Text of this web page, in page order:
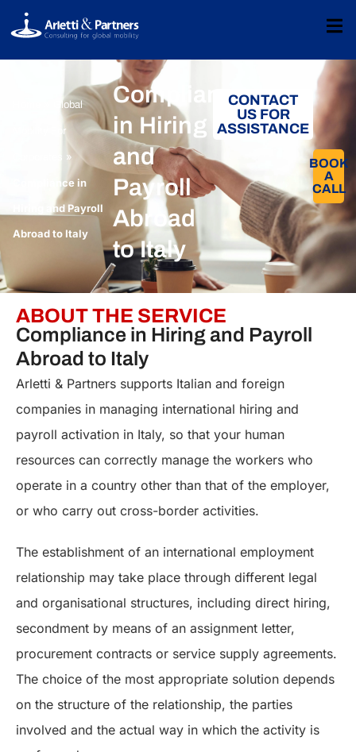
Global
Mobility For
»
Compliance in
Hiring and Payroll
Abroad to Italy
Compliance
in Hiring
and
Payroll
Abroad
to Italy
CONTACT
US FOR
ASSISTANCE
BOOK
A
CALL​
ABOUT THE SERVICE
Compliance in Hiring and Payroll
Abroad to Italy
Arletti & Partners supports Italian and foreign
companies in managing international hiring and
payroll activation in Italy, so that your human
resources can correctly manage the workers who
operate in a country other than that of the employer,
or who carry out cross-border activities.
The establishment of an international employment
relationship may take place through different legal
and organisational structures, including direct hiring,
secondment by means of an assignment letter,
procurement contracts or service supply agreements.
The choice of the most appropriate solution depends
on the structure of the relationship, the parties
involved and the actual way in which the activity is